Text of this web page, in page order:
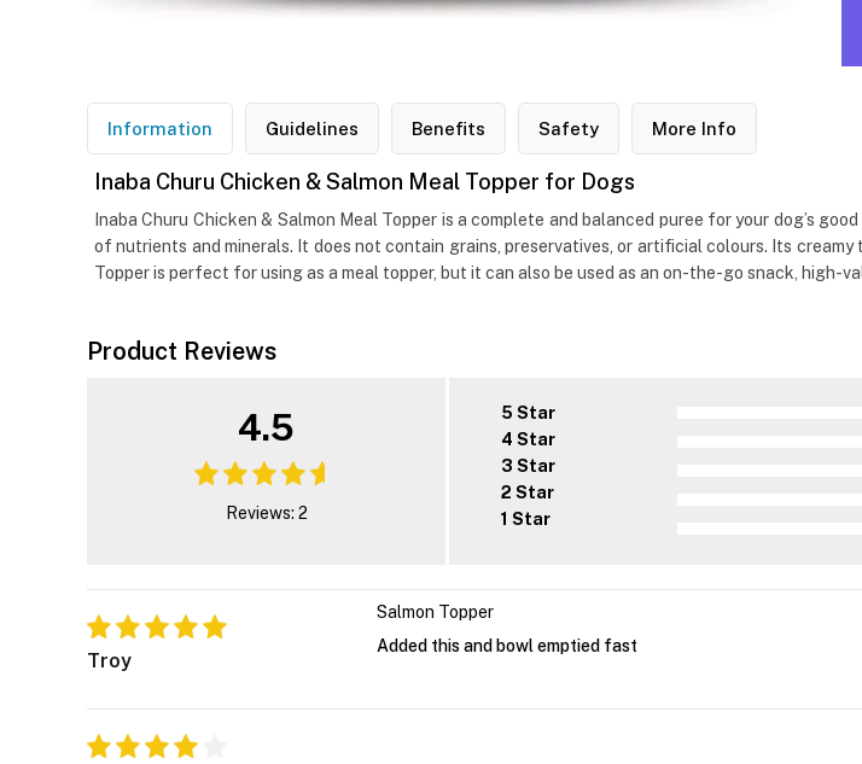
Information Guidelines Benefits Safety More Info
Inaba Churu Chicken & Salmon Meal Topper for Dogs
Inaba Churu Chicken & Salmon Meal Topper is a complete and balanced puree for your dog’s
of nutrients and minerals. It does not contain grains, preservatives, or artificial colours. Its
Topper is perfect for using as a meal topper, but it can also be used as an on-the-go snack, high-
Product Reviews
4.5
Reviews: 2
5 Star
4 Star
3 Star
2 Star
1 Star
Troy
Salmon Topper
Added this and bowl emptied fast